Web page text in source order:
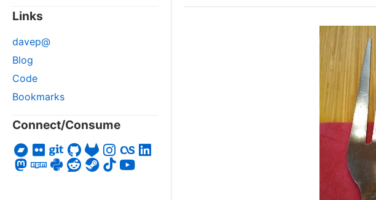
Links
davep@
Blog
Code
Bookmarks
Connect/Consume